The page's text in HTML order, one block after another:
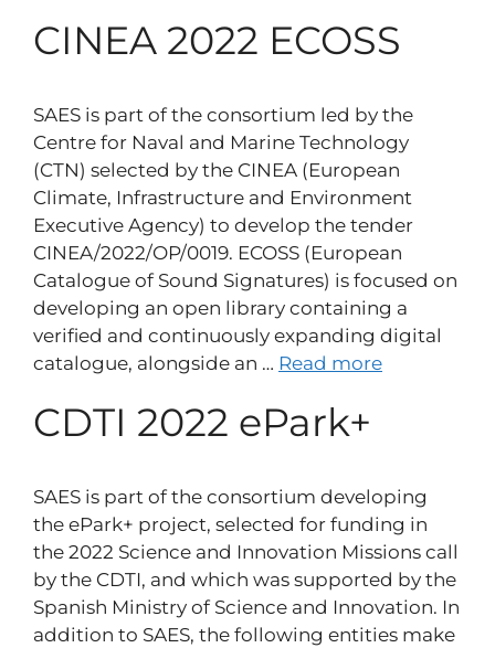
CINEA 2022 ECOSS
SAES is part of the consortium led by the
Centre for Naval and Marine Technology
(CTN) selected by the CINEA (European
Climate, Infrastructure and Environment
Executive Agency) to develop the tender
CINEA/2022/OP/0019. ECOSS (European
Catalogue of Sound Signatures) is focused on
developing an open library containing a
verified and continuously expanding digital
catalogue, alongside an … Read more
CDTI 2022 ePark+
SAES is part of the consortium developing
the ePark+ project, selected for funding in
the 2022 Science and Innovation Missions call
by the CDTI, and which was supported by the
Spanish Ministry of Science and Innovation. In
addition to SAES, the following entities make